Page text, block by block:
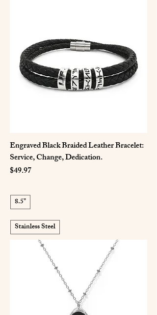
Engraved Black Braided Leather Bracelet:
Service, Change, Dedication.
Price
$49.97
8.5"
Stainless Steel